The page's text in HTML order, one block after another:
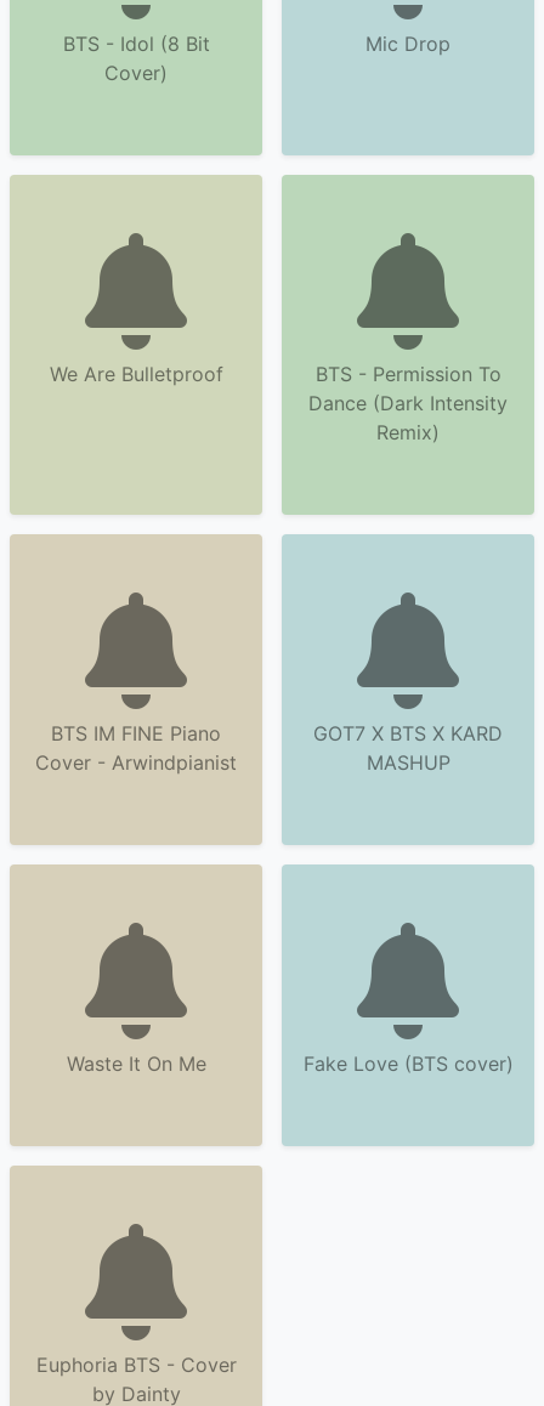
BTS - Idol (8 Bit
Cover)
Mic Drop
We Are Bulletproof
BTS - Permission To
Dance (Dark Intensity
Remix)
BTS IM FINE Piano
Cover - Arwindpianist
GOT7 X BTS X KARD
MASHUP
Waste It On Me Fake Love (BTS cover)
Euphoria BTS - Cover
by Dainty